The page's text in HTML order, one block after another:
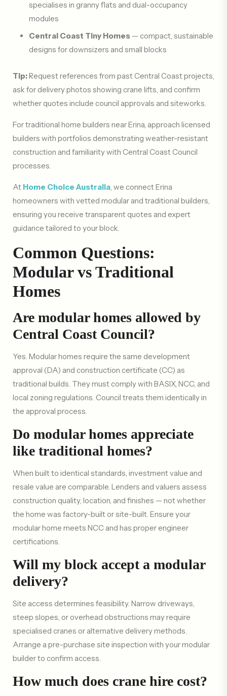
specialises in granny flats and dual-occupancy
modules
Central Coast Tiny Homes — compact, sustainable
designs for downsizers and small blocks
Tip:Request references from past Central Coast projects,
ask for delivery photos showing crane lifts, and confirm
whether quotes include council approvals and siteworks.
For traditional home builders near Erina, approach licensed
builders with portfolios demonstrating weather-resistant
construction and familiarity with Central Coast Council
processes.
At Home Choice Australia, we connect Erina
homeowners with vetted modular and traditional builders,
ensuring you receive transparent quotes and expert
guidance tailored to your block.
Common Questions:
Modular vs Traditional
Homes
Are modular homes allowed by
Central Coast Council?
Yes. Modular homes require the same development
approval (DA) and construction certificate (CC) as
traditional builds. They must comply with BASIX, NCC, and
local zoning regulations. Council treats them identically in
the approval process.
Do modular homes appreciate
like traditional homes?
When built to identical standards, investment value and
resale value are comparable. Lenders and valuers assess
construction quality, location, and finishes — not whether
the home was factory-built or site-built. Ensure your
modular home meets NCC and has proper engineer
certifications.
Will my block accept a modular
delivery?
Site access determines feasibility. Narrow driveways,
steep slopes, or overhead obstructions may require
specialised cranes or alternative delivery methods.
Arrange a pre-purchase site inspection with your modular
builder to confirm access.
How much does crane hire cost?